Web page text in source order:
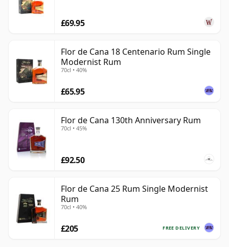
£69.95
Flor de Cana 18 Centenario Rum Single
Modernist Rum
70cl • 40%
£65.95
Flor de Cana 130th Anniversary Rum
70cl • 45%
£92.50
Flor de Cana 25 Rum Single Modernist
Rum
70cl • 40%
FREE DELIVERY
£205